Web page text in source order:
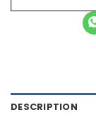
DESCRIPTION